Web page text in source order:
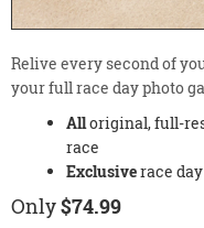
Relive every second of
your full race day photo
Alloriginal, full-
race
Exclusiverace
Only$74.99